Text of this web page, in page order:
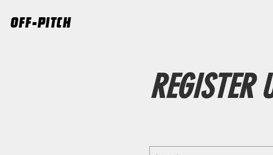
OFF-PITCH
REGISTER